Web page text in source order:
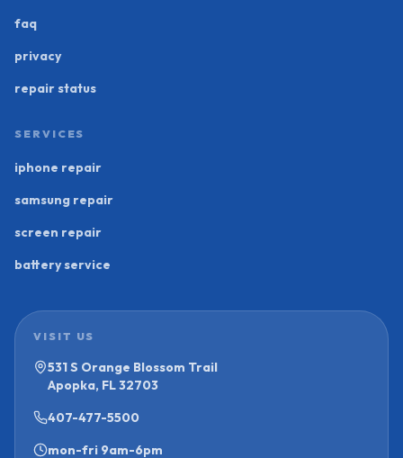
faq
privacy
repair status
SERVICES
iphone repair
samsung repair
screen repair
battery service
VISIT US
531 S Orange Blossom Trail
Apopka, FL 32703
407-477-5500
mon-fri 9am-6pm